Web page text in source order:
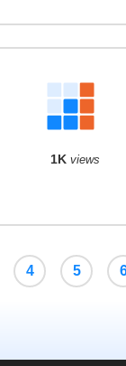
1K views
4 5